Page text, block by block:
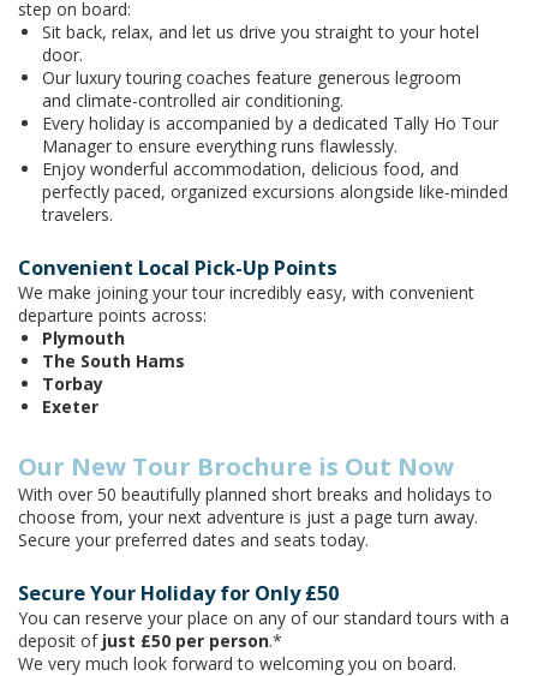
step on board:
Sit back, relax, and let us drive you straight to your hotel
door.
Our luxury touring coaches feature generous legroom
and climate-controlled air conditioning.
Every holiday is accompanied by a dedicated Tally Ho Tour
Manager to ensure everything runs flawlessly.
Enjoy wonderful accommodation, delicious food, and
perfectly paced, organized excursions alongside like-minded
travelers.
Convenient Local Pick-Up Points
We make joining your tour incredibly easy, with convenient
departure points across:
Plymouth
The South Hams
Torbay
Exeter
Our New Tour Brochure is Out Now
With over 50 beautifully planned short breaks and holidays to
choose from, your next adventure is just a page turn away.
Secure your preferred dates and seats today.
Secure Your Holiday for Only £50
You can reserve your place on any of our standard tours with a
deposit of just £50 per person.*
We very much look forward to welcoming you on board.